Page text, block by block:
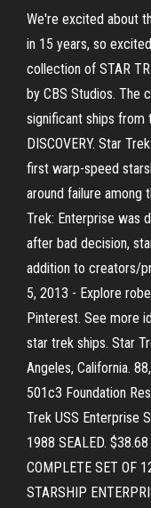
We're excited about
in 15 years, so
collection of STAR
by CBS Studios. The
significant ships from
DISCOVERY. Star
first warp-speed
around failure among
Trek: Enterprise was
after bad decision,
addition to creators/
5, 2013 - Explore
Pinterest. See more
star trek ships. Star
Angeles, California.
501c3 Foundation
Trek USS Enterprise
1988 SEALED.
COMPLETE SET OF
STARSHIP